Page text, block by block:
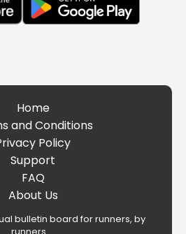
Home
and Conditions
Policy
Support
FAQ
About Us
bulletin board for runners, by